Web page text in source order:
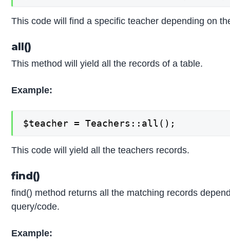
This code will find a specific teacher depending on
all()
This method will yield all the records of a table.
Example:
$teacher = Teachers::all();
This code will yield all the teachers records.
find()
find() method returns all the matching records
query/code.
Example: